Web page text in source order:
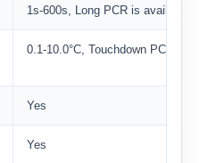
1s-600s, Long PCR is available
0.1-10.0°C, Touchdown PCR is
Yes
Yes